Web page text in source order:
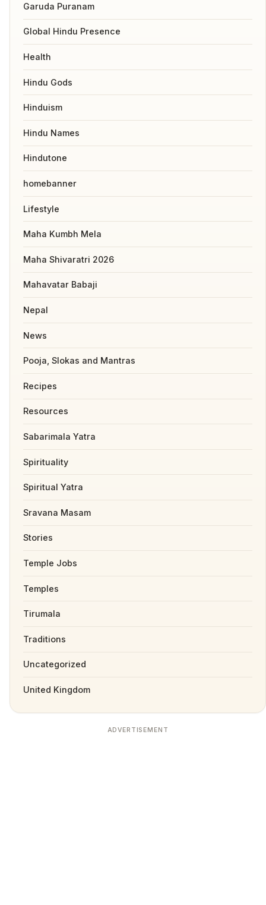
Garuda Puranam
Global Hindu Presence
Health
Hindu Gods
Hinduism
Hindu Names
Hindutone
homebanner
Lifestyle
Maha Kumbh Mela
Maha Shivaratri 2026
Mahavatar Babaji
Nepal
News
Pooja, Slokas and Mantras
Recipes
Resources
Sabarimala Yatra
Spirituality
Spiritual Yatra
Sravana Masam
Stories
Temple Jobs
Temples
Tirumala
Traditions
Uncategorized
United Kingdom
ADVERTISEMENT